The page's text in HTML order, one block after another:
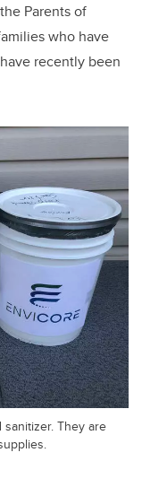
Parents of
who have
recently been
sanitizer. They are